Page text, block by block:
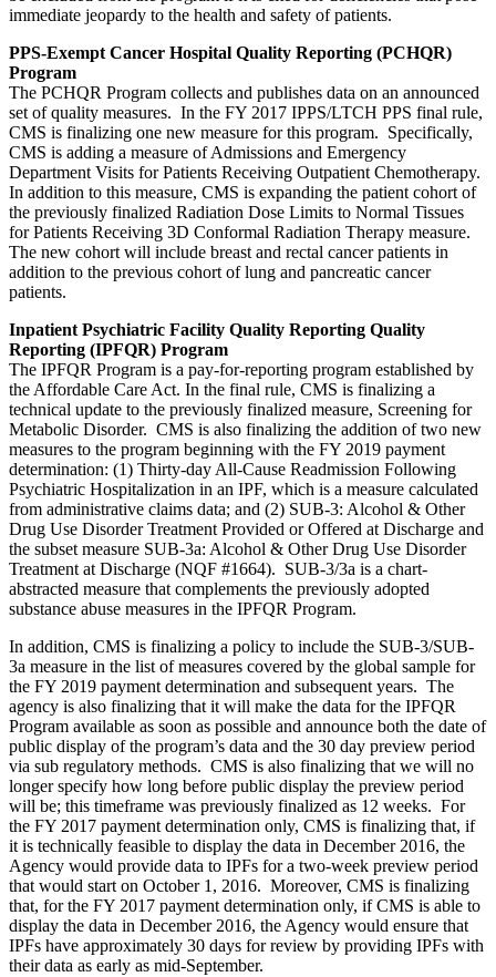
immediate jeopardy to the health and safety of patients.
PPS-Exempt Cancer Hospital Quality Reporting (PCHQR)
Program
The PCHQR Program collects and publishes data on an announced
set of quality measures. In the FY 2017 IPPS/LTCH PPS final rule,
CMS is finalizing one new measure for this program. Specifically,
CMS is adding a measure of Admissions and Emergency
Department Visits for Patients Receiving Outpatient Chemotherapy.
In addition to this measure, CMS is expanding the patient cohort of
the previously finalized Radiation Dose Limits to Normal Tissues
for Patients Receiving 3D Conformal Radiation Therapy measure.
The new cohort will include breast and rectal cancer patients in
addition to the previous cohort of lung and pancreatic cancer
patients.
Inpatient Psychiatric Facility Quality Reporting Quality
Reporting (IPFQR) Program
The IPFQR Program is a pay-for-reporting program established by
the Affordable Care Act. In the final rule, CMS is finalizing a
technical update to the previously finalized measure, Screening for
Metabolic Disorder. CMS is also finalizing the addition of two new
measures to the program beginning with the FY 2019 payment
determination: (1) Thirty-day All-Cause Readmission Following
Psychiatric Hospitalization in an IPF, which is a measure calculated
from administrative claims data; and (2) SUB-3: Alcohol & Other
Drug Use Disorder Treatment Provided or Offered at Discharge and
the subset measure SUB-3a: Alcohol & Other Drug Use Disorder
Treatment at Discharge (NQF #1664). SUB-3/3a is a chart-
abstracted measure that complements the previously adopted
substance abuse measures in the IPFQR Program.
In addition, CMS is finalizing a policy to include the SUB-3/SUB-
3a measure in the list of measures covered by the global sample for
the FY 2019 payment determination and subsequent years. The
agency is also finalizing that it will make the data for the IPFQR
Program available as soon as possible and announce both the date of
public display of the program’s data and the 30 day preview period
via sub regulatory methods. CMS is also finalizing that we will no
longer specify how long before public display the preview period
will be; this timeframe was previously finalized as 12 weeks. For
the FY 2017 payment determination only, CMS is finalizing that, if
it is technically feasible to display the data in December 2016, the
Agency would provide data to IPFs for a two-week preview period
that would start on October 1, 2016. Moreover, CMS is finalizing
that, for the FY 2017 payment determination only, if CMS is able to
display the data in December 2016, the Agency would ensure that
IPFs have approximately 30 days for review by providing IPFs with
their data as early as mid-September.